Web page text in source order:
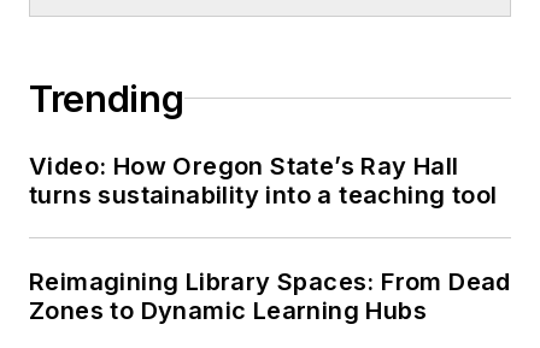
Trending
Video: How Oregon State’s Ray Hall
turns sustainability into a teaching tool
Reimagining Library Spaces: From Dead
Zones to Dynamic Learning Hubs